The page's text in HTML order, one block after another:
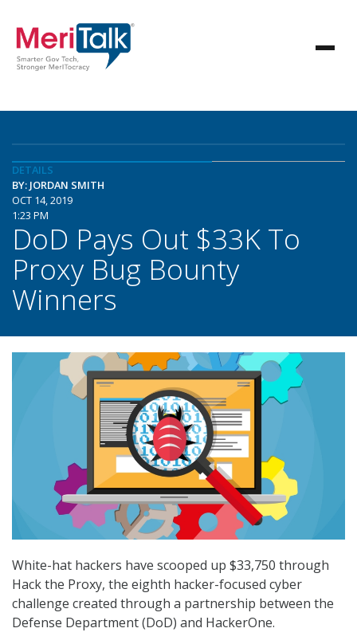
DETAILS
BY: JORDAN SMITH
OCT 14, 2019
1:23 PM
DoD Pays Out $33K To
Proxy Bug Bounty
Winners
White-hat hackers have scooped up $33,750 through
Hack the Proxy, the eighth hacker-focused cyber
challenge created through a partnership between the
Defense Department (DoD) and HackerOne.